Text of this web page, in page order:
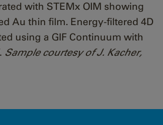
with STEMx OIM showing
Au thin film. Energy-filtered 4D
using a GIF Continuum with
Sample courtesy of J. Kacher,